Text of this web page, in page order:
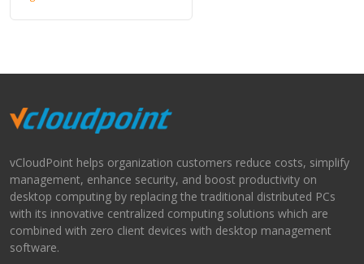
vCloudPoint helps organization customers reduce costs, simplify
management, enhance security, and boost productivity on
desktop computing by replacing the traditional distributed PCs
with its innovative centralized computing solutions which are
combined with zero client devices with desktop management
software.